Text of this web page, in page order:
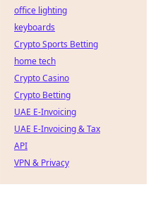
office lighting
keyboards
Crypto Sports Betting
home tech
Crypto Casino
Crypto Betting
UAE E-Invoicing
UAE E-Invoicing & Tax
API
VPN & Privacy